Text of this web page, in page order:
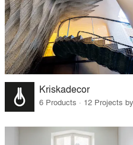
Kriskadecor
6 Products · 12 Projects